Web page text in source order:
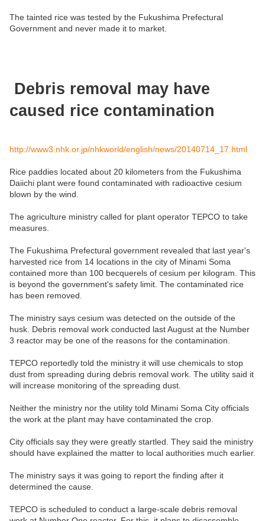
The tainted rice was tested by the Fukushima Prefectural
Government and never made it to market.
Debris removal may have
caused rice contamination
http://www3.nhk.or.jp/nhkworld/english/news/20140714_17.html
Rice paddies located about 20 kilometers from the Fukushima
Daiichi plant were found contaminated with radioactive cesium
blown by the wind.
The agriculture ministry called for plant operator TEPCO to take
measures.
The Fukushima Prefectural government revealed that last year's
harvested rice from 14 locations in the city of Minami Soma
contained more than 100 becquerels of cesium per kilogram. This
is beyond the government's safety limit. The contaminated rice
has been removed.
The ministry says cesium was detected on the outside of the
husk. Debris removal work conducted last August at the Number
3 reactor may be one of the reasons for the contamination.
TEPCO reportedly told the ministry it will use chemicals to stop
dust from spreading during debris removal work. The utility said it
will increase monitoring of the spreading dust.
Neither the ministry nor the utility told Minami Soma City officials
the work at the plant may have contaminated the crop.
City officials say they were greatly startled. They said the ministry
should have explained the matter to local authorities much earlier.
The ministry says it was going to report the finding after it
determined the cause.
TEPCO is scheduled to conduct a large-scale debris removal